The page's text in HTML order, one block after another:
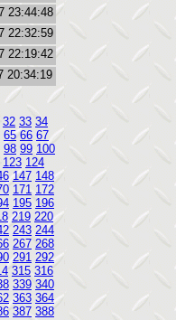
23:44:48
22:32:59
22:19:42
20:34:19
32 33 34
65 66 67
98 99 100
123 124
147 148
171 172
195 196
219 220
243 244
267 268
291 292
315 316
339 340
363 364
387 388